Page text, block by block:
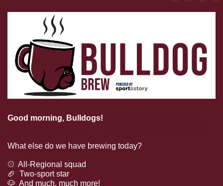
Good morning, Bulldogs!
What else do we have brewing today?
⚾️  All-Regional squad
🏈
  Two-sport star
🐶
  And much, much more!